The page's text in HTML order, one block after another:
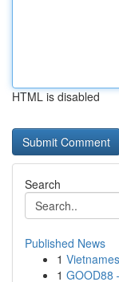
HTML is disabled
Search
Published News
1
1 GOOD88